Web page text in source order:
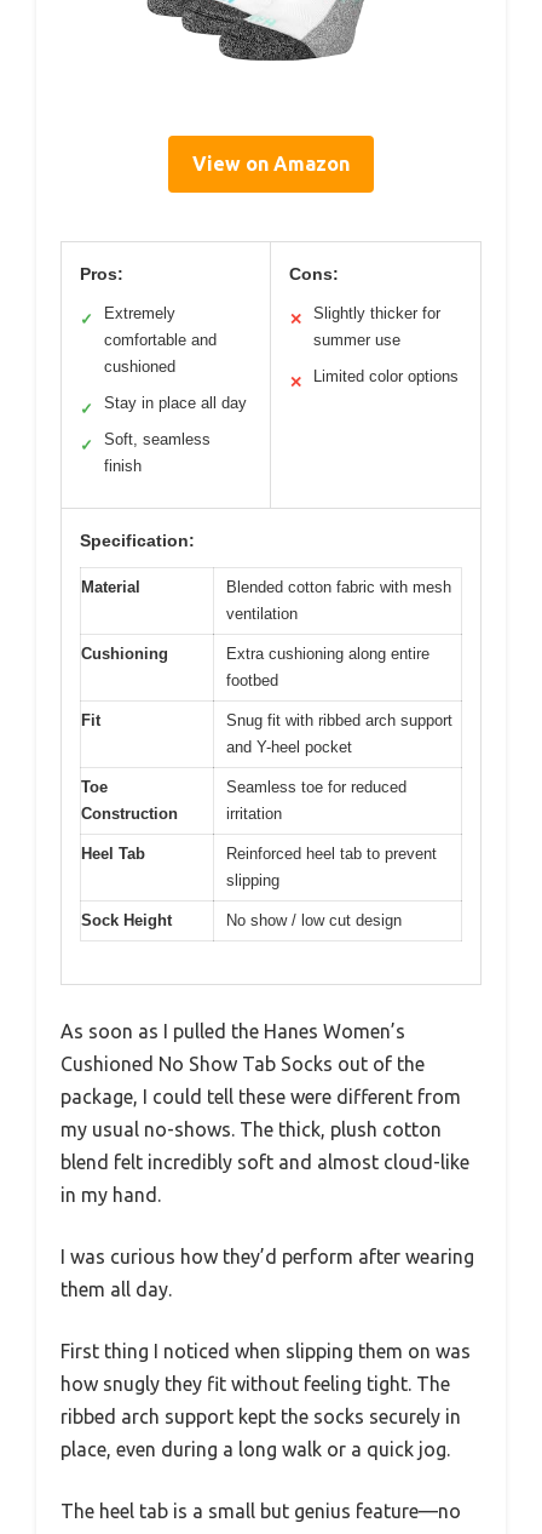
View on Amazon
Pros:
✓
Extremely
comfortable and
cushioned
✓ Stay in place all day
✓
Soft, seamless
finish
Cons:
✕
Slightly thicker for
summer use
✕ Limited color options
Specification:
Material
Blended cotton fabric with mesh
ventilation
Cushioning
Extra cushioning along entire
footbed
Fit
Snug fit with ribbed arch support
and Y-heel pocket
Toe
Construction
Seamless toe for reduced
irritation
Heel Tab
Reinforced heel tab to prevent
slipping
Sock Height No show / low cut design
As soon as I pulled the Hanes Women’s
Cushioned No Show Tab Socks out of the
package, I could tell these were different from
my usual no-shows. The thick, plush cotton
blend felt incredibly soft and almost cloud-like
in my hand.
I was curious how they’d perform after wearing
them all day.
First thing I noticed when slipping them on was
how snugly they fit without feeling tight. The
ribbed arch support kept the socks securely in
place, even during a long walk or a quick jog.
The heel tab is a small but genius feature—no